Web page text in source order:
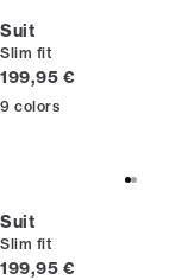
Suit
Slim fit
Current price
199,95 €
9 colors
Suit
Slim fit
Current price
199,95 €